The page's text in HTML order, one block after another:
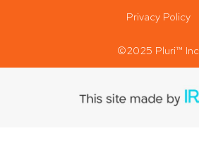
Privacy Policy
©2025 Pluri™ Inc